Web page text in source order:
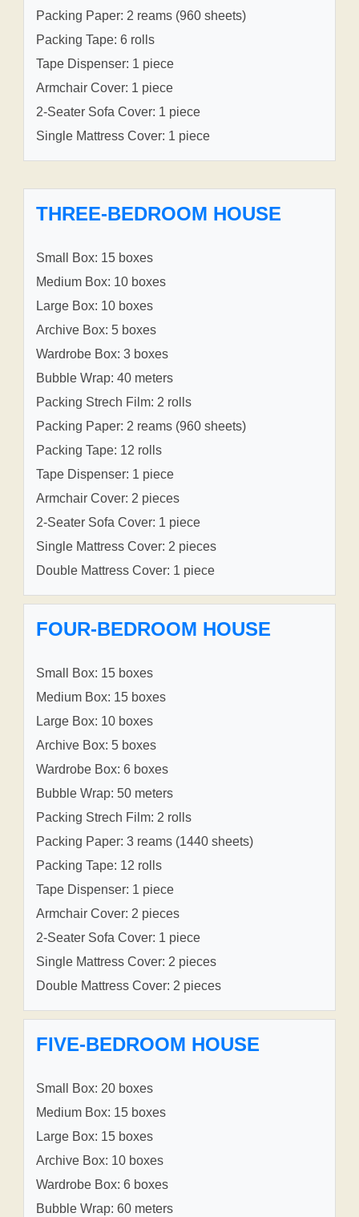
Packing Paper: 2 reams (960 sheets)
Packing Tape: 6 rolls
Tape Dispenser: 1 piece
Armchair Cover: 1 piece
2-Seater Sofa Cover: 1 piece
Single Mattress Cover: 1 piece
THREE-BEDROOM HOUSE
Small Box: 15 boxes
Medium Box: 10 boxes
Large Box: 10 boxes
Archive Box: 5 boxes
Wardrobe Box: 3 boxes
Bubble Wrap: 40 meters
Packing Strech Film: 2 rolls
Packing Paper: 2 reams (960 sheets)
Packing Tape: 12 rolls
Tape Dispenser: 1 piece
Armchair Cover: 2 pieces
2-Seater Sofa Cover: 1 piece
Single Mattress Cover: 2 pieces
Double Mattress Cover: 1 piece
FOUR-BEDROOM HOUSE
Small Box: 15 boxes
Medium Box: 15 boxes
Large Box: 10 boxes
Archive Box: 5 boxes
Wardrobe Box: 6 boxes
Bubble Wrap: 50 meters
Packing Strech Film: 2 rolls
Packing Paper: 3 reams (1440 sheets)
Packing Tape: 12 rolls
Tape Dispenser: 1 piece
Armchair Cover: 2 pieces
2-Seater Sofa Cover: 1 piece
Single Mattress Cover: 2 pieces
Double Mattress Cover: 2 pieces
FIVE-BEDROOM HOUSE
Small Box: 20 boxes
Medium Box: 15 boxes
Large Box: 15 boxes
Archive Box: 10 boxes
Wardrobe Box: 6 boxes
Bubble Wrap: 60 meters